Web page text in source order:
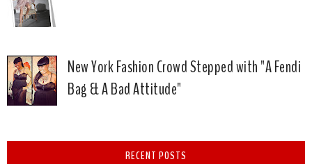
New York Fashion Crowd Stepped with "A Fendi
Bag & A Bad Attitude"
RECENT POSTS